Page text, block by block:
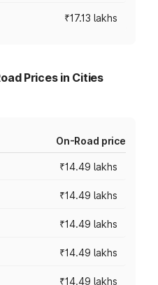
₹17.13 lakhs
Prices in Cities
On-Road price
₹14.49 lakhs
₹14.49 lakhs
₹14.49 lakhs
₹14.49 lakhs
₹14.49 lakhs